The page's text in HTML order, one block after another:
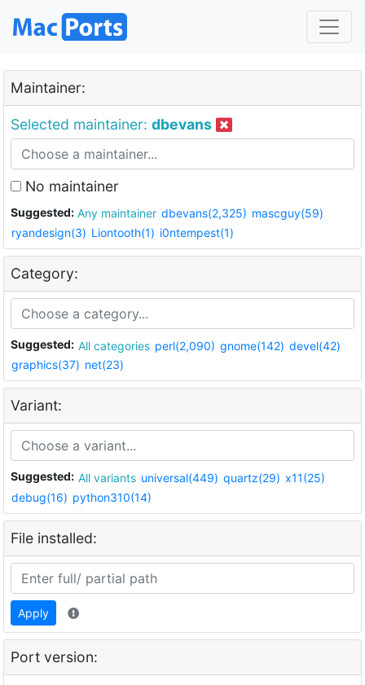
Maintainer:
Selected maintainer: dbevans
No maintainer
Suggested: Any maintainer dbevans(2,325) mascguy(59)
ryandesign(3) Liontooth(1) i0ntempest(1)
Category:
Suggested: All categories perl(2,090) gnome(142) devel(42)
graphics(37) net(23)
Variant:
Suggested: All variants universal(449) quartz(29) x11(25)
debug(16) python310(14)
File installed:
Apply
Port version: